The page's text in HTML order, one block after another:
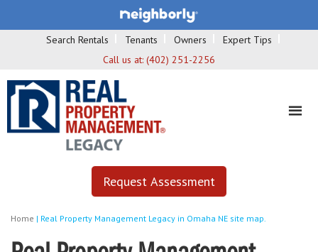
Search Rentals Tenants Owners
Expert Tips
Call us at: (402) 251-2256
Request Assessment
Home | Real Property Management Legacy in Omaha NE site map.